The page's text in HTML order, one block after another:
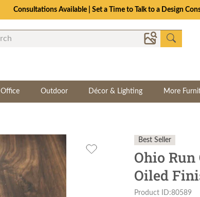
Consultations Available | Set a Time to Talk to a Design
Office Outdoor Décor & Lighting More
Best Seller
Ohio
Oiled
Product ID:80589